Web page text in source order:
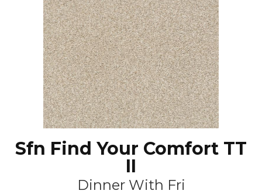
Sfn Find Your Comfort TT
II
Dinner With Fri